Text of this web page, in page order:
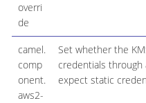
overri
de
camel.
comp
onent.
aws2-
Set whether the
credentials
expect static